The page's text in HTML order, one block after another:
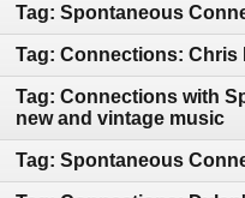
Tag: Spontaneous
Tag: Connections: Chris
Tag: Connections with
new and vintage music
Tag: Spontaneous